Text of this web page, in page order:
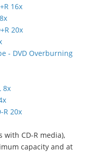
16x
20x
- DVD Overburning
8x
R 20x
CD-R media),
capacity and at